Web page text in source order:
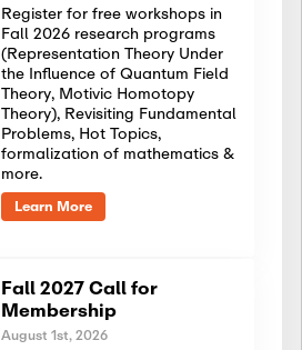
Register for free workshops in
Fall 2026 research programs
(Representation Theory Under
the Influence of Quantum Field
Theory, Motivic Homotopy
Theory), Revisiting Fundamental
Problems, Hot Topics,
formalization of mathematics &
more.
Learn More
Fall 2027 Call for
Membership
August 1st, 2026